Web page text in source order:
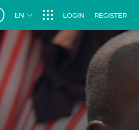
EN LOGIN REGISTER